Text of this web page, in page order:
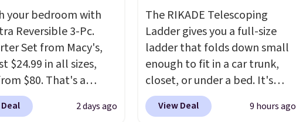
shipping adds
exchanges, or price
adjustments are allowed.
your bedroom with
Reversible 3-Pc.
Set from Macy's,
$24.99 in all sizes,
$80. That's a
of 73%. This design
intricate motifs2 days ago
The RIKADE Telescoping
Ladder gives you a full-size
ladder that folds down small
enough to fit in a car trunk,
closet, or under a bed. It's
built from high-strength
aluminum and holds up to 330
View Deal 9 hours ago